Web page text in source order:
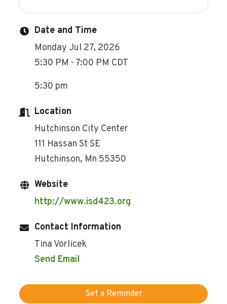
Date and Time
Monday Jul 27, 2026
5:30 PM - 7:00 PM CDT
5:30 pm
Location
Hutchinson City Center
111 Hassan St SE
Hutchinson, Mn 55350
Website
http://www.isd423.org
Contact Information
Tina Vorlicek
Send Email
Set a Reminder